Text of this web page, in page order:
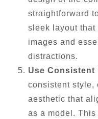
straightforward
sleek layout that
images and
distractions.
Use Consistent
consistent style,
aesthetic that
as a model.